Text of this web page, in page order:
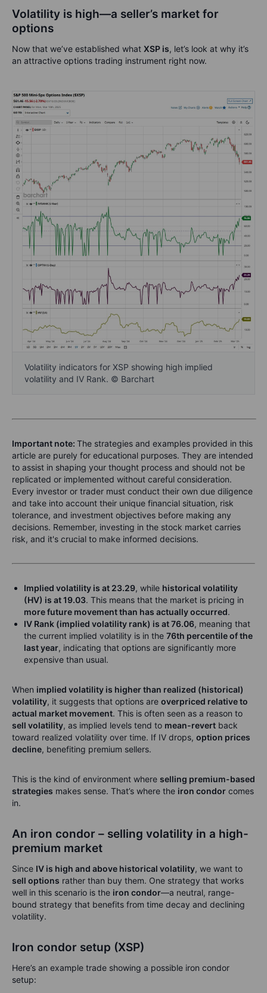
Volatility is high—a seller’s market for
options
Now that we’ve established what XSP is, let’s look at why it’s
an attractive options trading instrument right now.
Volatility indicators for XSP showing high implied
volatility and IV Rank. © Barchart
Important note: The strategies and examples provided in this
article are purely for educational purposes. They are intended
to assist in shaping your thought process and should not be
replicated or implemented without careful consideration.
Every investor or trader must conduct their own due diligence
and take into account their unique financial situation, risk
tolerance, and investment objectives before making any
decisions. Remember, investing in the stock market carries
risk, and it's crucial to make informed decisions.
Implied volatility is at 23.29, while historical volatility
(HV) is at 19.03. This means that the market is pricing in
more future movement than has actually occurred.
IV Rank (implied volatility rank) is at 76.06, meaning that
the current implied volatility is in the 76th percentile of the
last year, indicating that options are significantly more
expensive than usual.
When implied volatility is higher than realized (historical)
volatility, it suggests that options are overpriced relative to
actual market movement. This is often seen as a reason to
sell volatility, as implied levels tend to mean-revert back
toward realized volatility over time. If IV drops, option prices
decline, benefiting premium sellers.
This is the kind of environment where selling premium-based
strategies makes sense. That’s where the iron condor comes
in.
An iron condor – selling volatility in a high-
premium market
Since IV is high and above historical volatility, we want to
sell options rather than buy them. One strategy that works
well in this scenario is the iron condor—a neutral, range-
bound strategy that benefits from time decay and declining
volatility.
Iron condor setup (XSP)
Here’s an example trade showing a possible iron condor
setup: